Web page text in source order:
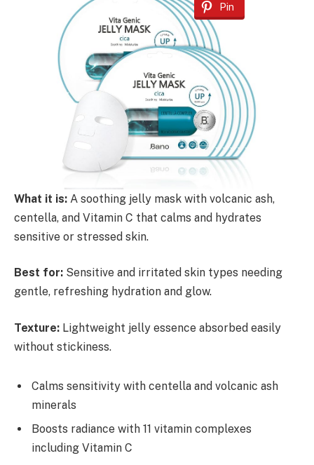
Pin
What it is: A soothing jelly mask with volcanic ash,
centella, and Vitamin C that calms and hydrates
sensitive or stressed skin.
Best for: Sensitive and irritated skin types needing
gentle, refreshing hydration and glow.
Texture: Lightweight jelly essence absorbed easily
without stickiness.
Calms sensitivity with centella and volcanic ash
minerals
Boosts radiance with 11 vitamin complexes
including Vitamin C